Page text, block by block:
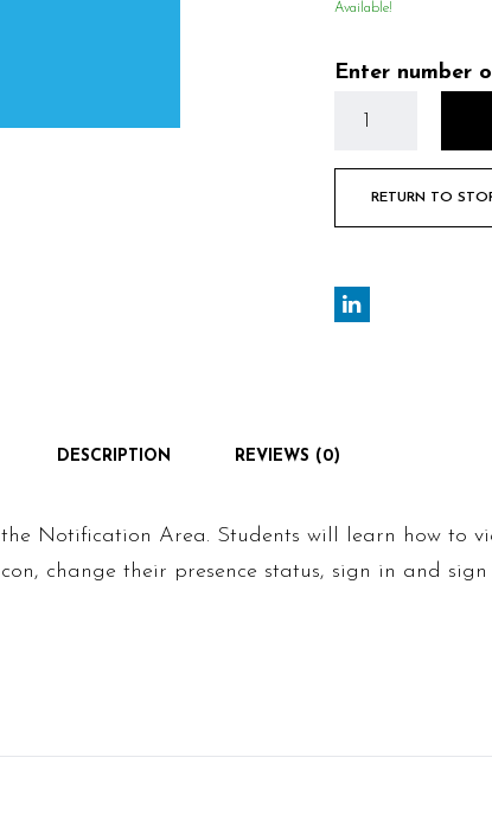
Available!
Enter number
RETURN TO
DESCRIPTION REVIEWS (0)
Notification Area. Students will learn how to
change their presence status, sign in and